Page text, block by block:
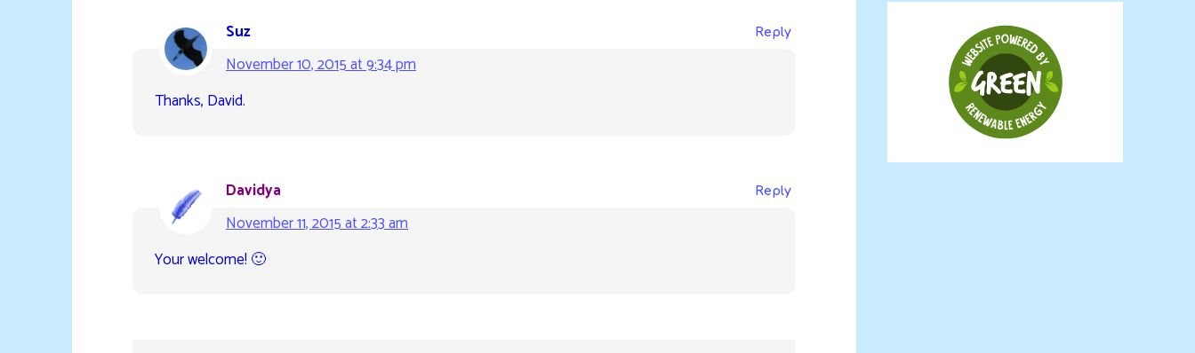
Suz
November 10, 2015 at 9:34 pm
Reply
Thanks, David.
Davidya
November 11, 2015 at 2:33 am
Reply
Your welcome! 🙂